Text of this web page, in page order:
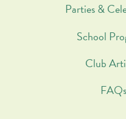
Parties &
School
Club
FAQs